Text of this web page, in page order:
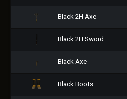
Black 2H Axe
Black 2H Sword
Black Axe
Black Boots